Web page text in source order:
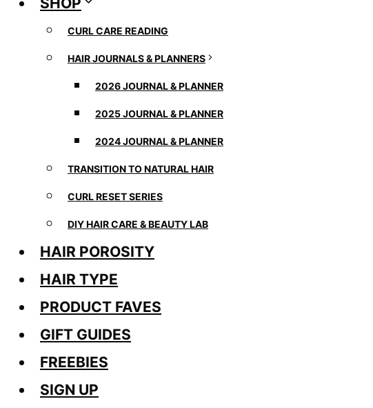
CURL CARE READING
HAIR JOURNALS & PLANNERS
2026 JOURNAL & PLANNER
2025 JOURNAL & PLANNER
2024 JOURNAL & PLANNER
TRANSITION TO NATURAL HAIR
CURL RESET SERIES
DIY HAIR CARE & BEAUTY LAB
HAIR POROSITY
HAIR TYPE
PRODUCT FAVES
GIFT GUIDES
FREEBIES
SIGN UP